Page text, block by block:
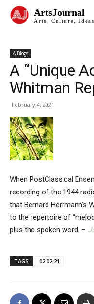
ArtsJournal
Arts, Culture, Ideas
AJBlogs
A “Unique
Whitman
February 4, 2021
When PostClassical
recording of the 1944
that Bernard Herrmann’s
to the repertoire of
plus the spoken word. –
TAGS 02.02.21